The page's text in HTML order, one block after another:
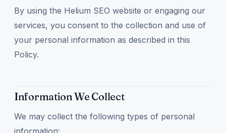
By using the Helium SEO website or engaging our
services, you consent to the collection and use of
your personal information as described in this
Policy.
Information We Collect
We may collect the following types of personal